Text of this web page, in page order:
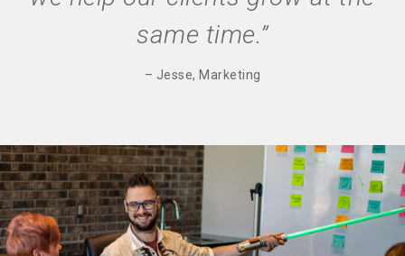
same time.”
– Jesse, Marketing